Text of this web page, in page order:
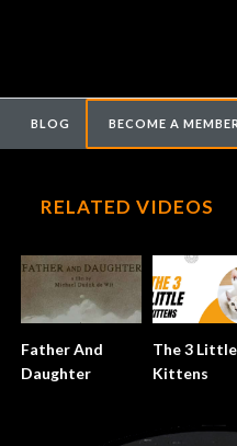
BLOG BECOME A
RELATED VIDEOS
Father And
Daughter
The 3 Little
Kittens